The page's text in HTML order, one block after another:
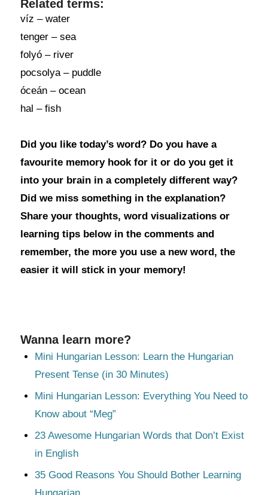
Related terms:
víz – water
tenger – sea
folyó – river
pocsolya – puddle
óceán – ocean
hal – fish
Did you like today’s word? Do you have a
favourite memory hook for it or do you get it
into your brain in a completely different way?
Did we miss something in the explanation?
Share your thoughts, word visualizations or
learning tips below in the comments and
remember, the more you use a new word, the
easier it will stick in your memory!
Wanna learn more?
Mini Hungarian Lesson: Learn the Hungarian
Present Tense (in 30 Minutes)
Mini Hungarian Lesson: Everything You Need to
Know about “Meg”
23 Awesome Hungarian Words that Don’t Exist
in English
35 Good Reasons You Should Bother Learning